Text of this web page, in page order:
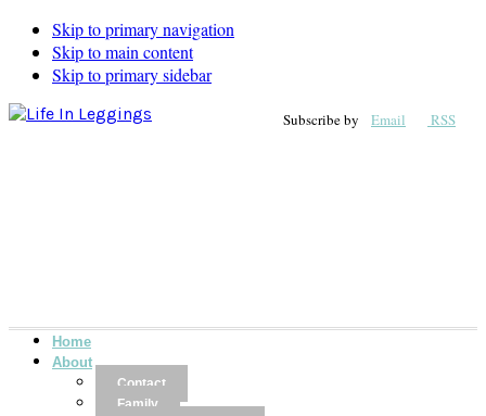
Skip to primary navigation
Skip to main content
Skip to primary sidebar
Subscribe by Email RSS
Home
About
Contact
Family